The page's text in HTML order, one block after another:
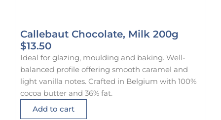
Callebaut Chocolate, Milk 200g
$13.50
Ideal for glazing, moulding and baking. Well-
balanced profile offering smooth caramel and
light vanilla notes. Crafted in Belgium with 100%
cocoa butter and 36% fat.
Add to cart